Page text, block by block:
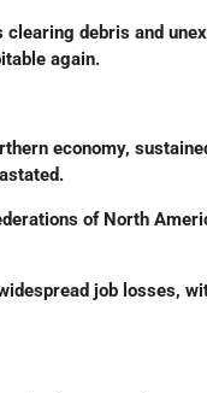
clearing debris and
again.
economy,
of North
job losses,